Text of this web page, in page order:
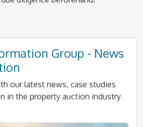
Group - News
our latest news, case studies
in the property auction industry